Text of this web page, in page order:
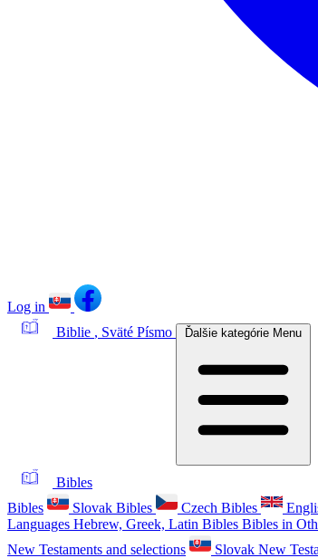
Log in
Biblie , Sväté Písmo Ďalšie kategórie Menu
Bibles
Bibles
Slovak Bibles Czech Bibles
Languages Hebrew, Greek, Latin Bibles Bibles in
New Testaments and selections
Slovak New